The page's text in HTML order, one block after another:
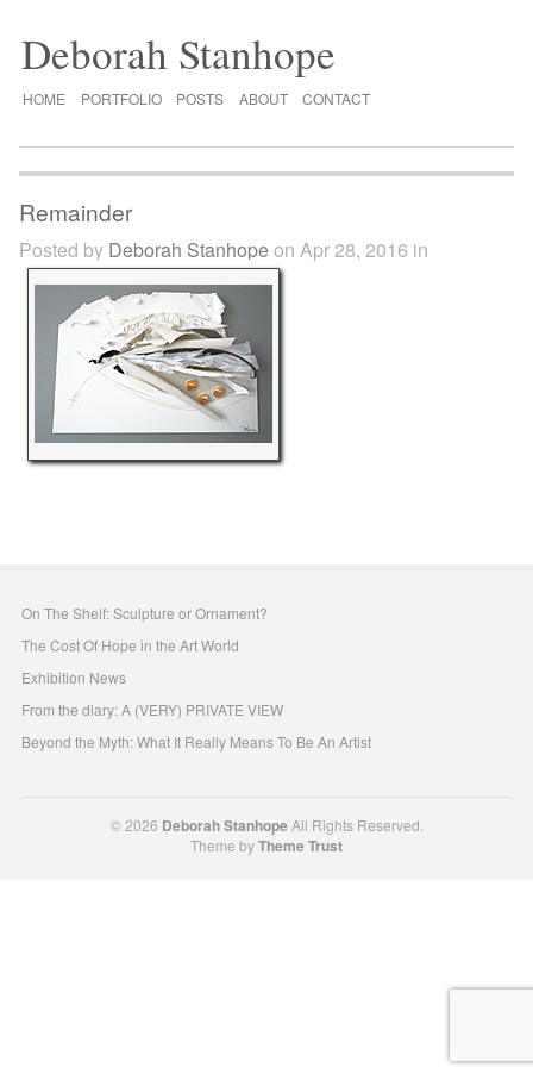
Deborah Stanhope
HOME PORTFOLIO POSTS ABOUT CONTACT
Remainder
Posted by Deborah Stanhope on Apr 28, 2016 in
On The Shelf: Sculpture or Ornament?
The Cost Of Hope in the Art World
Exhibition News
From the diary: A (VERY) PRIVATE VIEW
Beyond the Myth: What It Really Means To Be An Artist
© 2026 Deborah Stanhope All Rights Reserved.
Theme byTheme Trust